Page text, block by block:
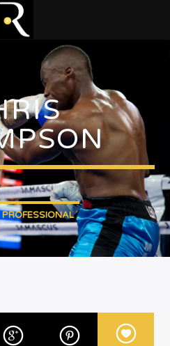
PROFESSIONAL